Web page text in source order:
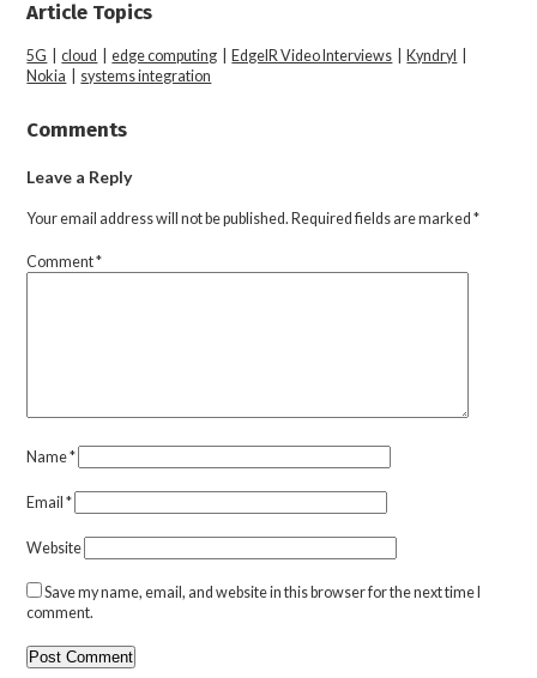
Article Topics
5G |cloud |edge computing EdgeIR Video Interviews Kyndryl
Nokia
systems integration
Comments
Leave a Reply
Your email address will not be published. Required fields are marked*
Comment*
Name*
Email*
Website
Save my name, email, and website in this browser for the next time I
comment.